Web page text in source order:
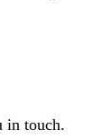
in touch.